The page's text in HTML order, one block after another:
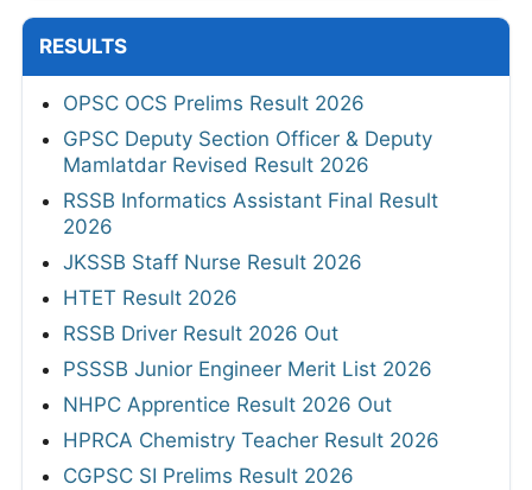
RESULTS
OPSC OCS Prelims Result 2026
GPSC Deputy Section Officer & Deputy
Mamlatdar Revised Result 2026
RSSB Informatics Assistant Final Result
2026
JKSSB Staff Nurse Result 2026
HTET Result 2026
RSSB Driver Result 2026 Out
PSSSB Junior Engineer Merit List 2026
NHPC Apprentice Result 2026 Out
HPRCA Chemistry Teacher Result 2026
CGPSC SI Prelims Result 2026